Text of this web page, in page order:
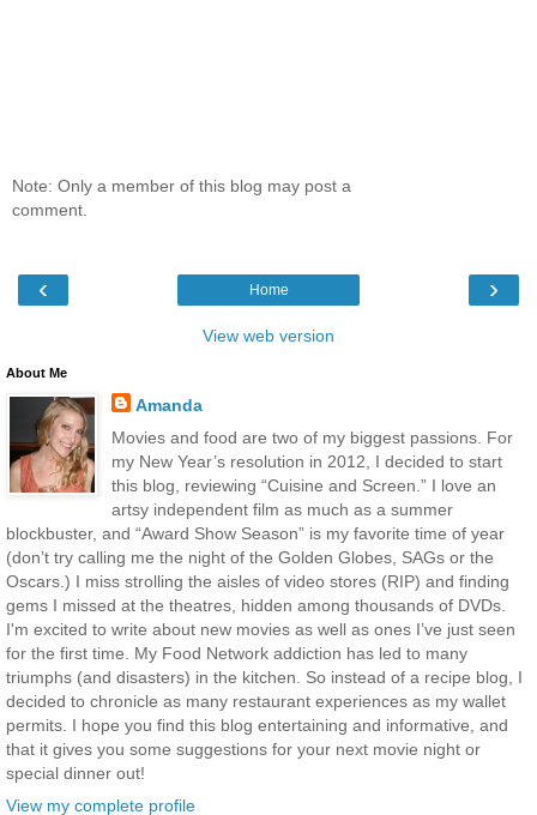
Note: Only a member of this blog may post a
comment.
‹ ›
Home
View web version
About Me
Amanda
Movies and food are two of my biggest passions. For
my New Year’s resolution in 2012, I decided to start
this blog, reviewing “Cuisine and Screen.” I love an
artsy independent film as much as a summer
blockbuster, and “Award Show Season” is my favorite time of year
(don’t try calling me the night of the Golden Globes, SAGs or the
Oscars.) I miss strolling the aisles of video stores (RIP) and finding
gems I missed at the theatres, hidden among thousands of DVDs.
I'm excited to write about new movies as well as ones I’ve just seen
for the first time. My Food Network addiction has led to many
triumphs (and disasters) in the kitchen. So instead of a recipe blog, I
decided to chronicle as many restaurant experiences as my wallet
permits. I hope you find this blog entertaining and informative, and
that it gives you some suggestions for your next movie night or
special dinner out!
View my complete profile